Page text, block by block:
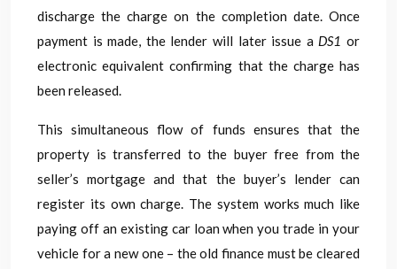
discharge the charge on the completion date. Once
payment is made, the lender will later issue a DS1 or
electronic equivalent confirming that the charge has
been released.
This simultaneous flow of funds ensures that the
property is transferred to the buyer free from the
seller’s mortgage and that the buyer’s lender can
register its own charge. The system works much like
paying off an existing car loan when you trade in your
vehicle for a new one – the old finance must be cleared